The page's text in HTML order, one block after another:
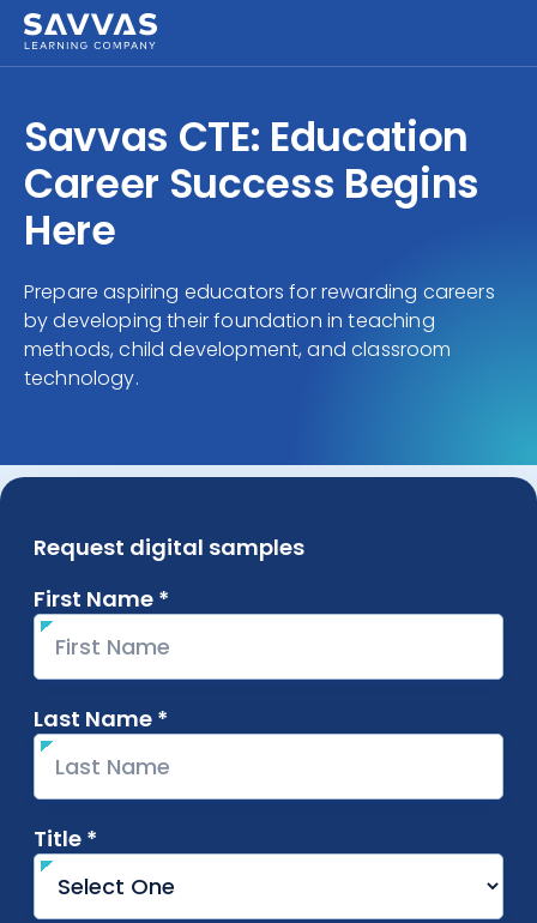
Savvas CTE: Education
Career Success Begins
Here
Prepare aspiring educators for rewarding careers
by developing their foundation in teaching
methods, child development, and classroom
technology.